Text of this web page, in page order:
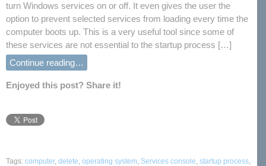
turn Windows services on or off. It even gives the user the
option to prevent selected services from loading every time the
computer boots up. This is a very useful tool since some of
these services are not essential to the startup process […]
Continue reading…
Enjoyed this post? Share it!
Tags: computer, delete operating system Services console startup process